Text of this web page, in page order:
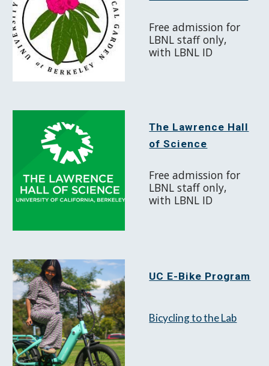
Free admission for
LBNL staff only,
with LBNL ID
The Lawrence Hall
of Science
Free admission for
LBNL staff only,
with LBNL ID
UC E-Bike Program
Bicycling to the Lab